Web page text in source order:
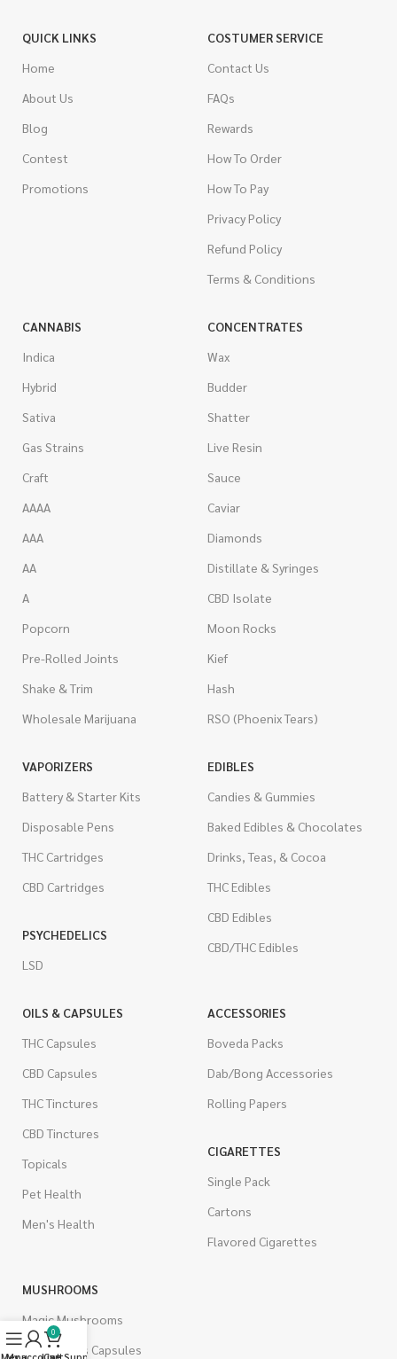
QUICK LINKS
Home
About Us
Blog
Contest
Promotions
COSTUMER SERVICE
Contact Us
FAQs
Rewards
How To Order
How To Pay
Privacy Policy
Refund Policy
Terms & Conditions
CANNABIS
Indica
Hybrid
Sativa
Gas Strains
Craft
AAAA
AAA
AA
A
Popcorn
Pre-Rolled Joints
Shake & Trim
Wholesale Marijuana
CONCENTRATES
Wax
Budder
Shatter
Live Resin
Sauce
Caviar
Diamonds
Distillate & Syringes
CBD Isolate
Moon Rocks
Kief
Hash
RSO (Phoenix Tears)
VAPORIZERS
Battery & Starter Kits
Disposable Pens
THC Cartridges
CBD Cartridges
PSYCHEDELICS
LSD
EDIBLES
Candies & Gummies
Baked Edibles & Chocolates
Drinks, Teas, & Cocoa
THC Edibles
CBD Edibles
CBD/THC Edibles
OILS & CAPSULES
THC Capsules
CBD Capsules
THC Tinctures
CBD Tinctures
Topicals
Pet Health
Men's Health
ACCESSORIES
Boveda Packs
Dab/Bong Accessories
Rolling Papers
CIGARETTES
Single Pack
Cartons
Flavored Cigarettes
MUSHROOMS
Magic Mushrooms
Mushrooms Capsules
0